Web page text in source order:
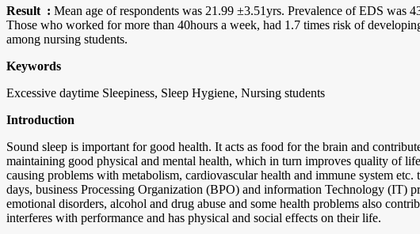
Result : Mean age of respondents was 21.99 ±3.51yrs. Prevalence of EDS was
Those who worked for more than 40hours a week, had 1.7 times risk of
among nursing students.
Keywords
Excessive daytime Sleepiness, Sleep Hygiene, Nursing students
Introduction
Sound sleep is important for good health. It acts as food for the brain and
maintaining good physical and mental health, which in turn improves quality of
causing problems with metabolism, cardiovascular health and immune system
days, business Processing Organization (BPO) and information Technology (IT)
emotional disorders, alcohol and drug abuse and some health problems also
interferes with performance and has physical and social effects on their life.